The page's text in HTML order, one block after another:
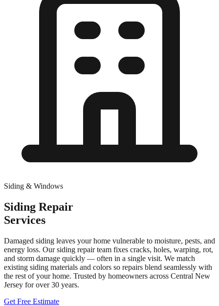
Siding & Windows
Siding Repair
Services
Damaged siding leaves your home vulnerable to moisture, pests, and
energy loss. Our siding repair team fixes cracks, holes, warping, rot,
and storm damage quickly — often in a single visit. We match
existing siding materials and colors so repairs blend seamlessly with
the rest of your home. Trusted by homeowners across Central New
Jersey for over 30 years.
Get Free Estimate